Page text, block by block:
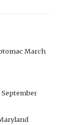
March
September